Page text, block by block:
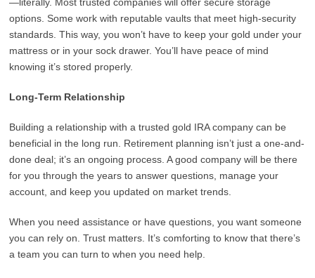
options. Some work with reputable vaults that meet high-security
standards. This way, you won’t have to keep your gold under your
mattress or in your sock drawer. You’ll have peace of mind
knowing it’s stored properly.
Long-Term Relationship
Building a relationship with a trusted gold IRA company can be
beneficial in the long run. Retirement planning isn’t just a one-and-
done deal; it’s an ongoing process. A good company will be there
for you through the years to answer questions, manage your
account, and keep you updated on market trends.
When you need assistance or have questions, you want someone
you can rely on. Trust matters. It’s comforting to know that there’s
a team you can turn to when you need help.